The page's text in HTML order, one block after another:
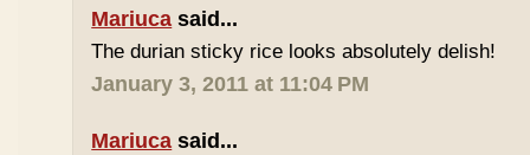
Mariuca said...
The durian sticky rice looks absolutely delish!
January 3, 2011 at 11:04 PM
Mariuca said...